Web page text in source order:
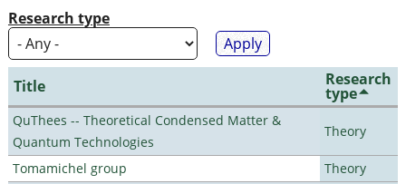
Research type
Title Research
type
QuThees -- Theoretical Condensed Matter &
Quantum Technologies
Theory
Tomamichel group
Theory